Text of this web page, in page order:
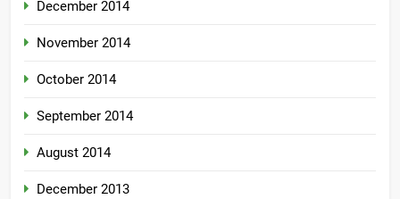
December 2014
November 2014
October 2014
September 2014
August 2014
December 2013